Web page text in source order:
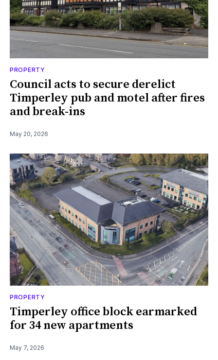
PROPERTY
Council acts to secure derelict
Timperley pub and motel after fires
and break-ins
May 20, 2026
PROPERTY
Timperley office block earmarked
for 34 new apartments
May 7, 2026